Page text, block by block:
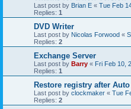
Last post by Brian E « Tue Feb
Replies: 1
DVD Writer
Last post by Nicolas Forwood «
Replies: 2
Exchange Server
Last post by Barry « Fri Feb 10,
Replies: 1
Restore registry after
Last post by clockmaker « Tue
Replies: 2